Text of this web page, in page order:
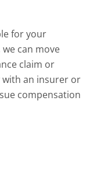
for your
can move
claim or
an insurer or
compensation